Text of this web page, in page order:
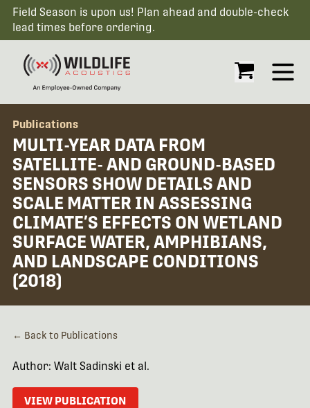
Field Season is upon us! Plan ahead and double-check
lead times before ordering.
Open
Publications
MULTI-YEAR DATA FROM
SATELLITE- AND GROUND-BASED
SENSORS SHOW DETAILS AND
SCALE MATTER IN ASSESSING
CLIMATE’S EFFECTS ON WETLAND
SURFACE WATER, AMPHIBIANS,
AND LANDSCAPE CONDITIONS
(2018)
← Back to Publications
Author: Walt Sadinski et al.
VIEW PUBLICATION